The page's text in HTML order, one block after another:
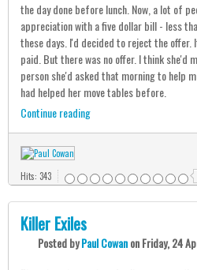
the day done before lunch. Now, a lot of
appreciation with a five dollar bill - less
these days. I'd decided to reject the offer.
paid. But there was no offer. I think she'd
person she'd asked that morning to help
had helped her move tables before.
Continue reading
Hits: 343
Killer Exiles
PostedbyPaul CowanonFriday, 24